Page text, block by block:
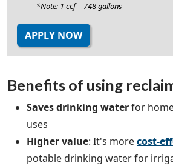
*Note: 1 ccf = 748 gallons
APPLY NOW
Benefits of using
Savesdrinking waterfor
uses
Higher value: It's morecost-
potable drinking water for